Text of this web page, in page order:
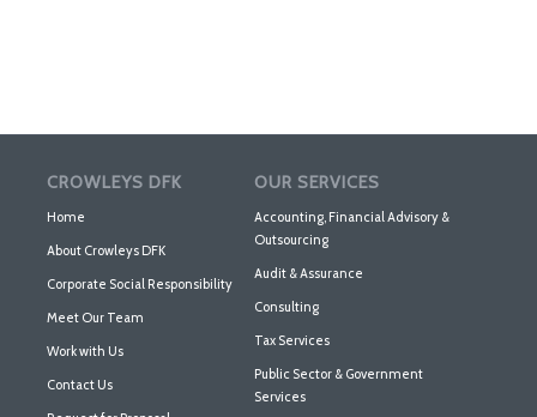
CROWLEYS DFK
Home
About Crowleys DFK
Corporate Social Responsibility
Meet Our Team
Work with Us
Contact Us
OUR SERVICES
Accounting, Financial Advisory &
Outsourcing
Audit & Assurance
Consulting
Tax Services
Public Sector & Government
Services